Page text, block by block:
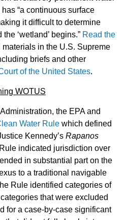
“a continuous surface
it difficult to determine
‘wetland’ begins.” Read the
materials in the U.S. Supreme
briefs and other
of the United States.
WOTUS
the EPA and
Water Rule which defined
Kennedy’s Rapanos
indicated jurisdiction over
in substantial part on the
to a traditional navigable
Rule identified categories of
that were excluded
for a case-by-case significant